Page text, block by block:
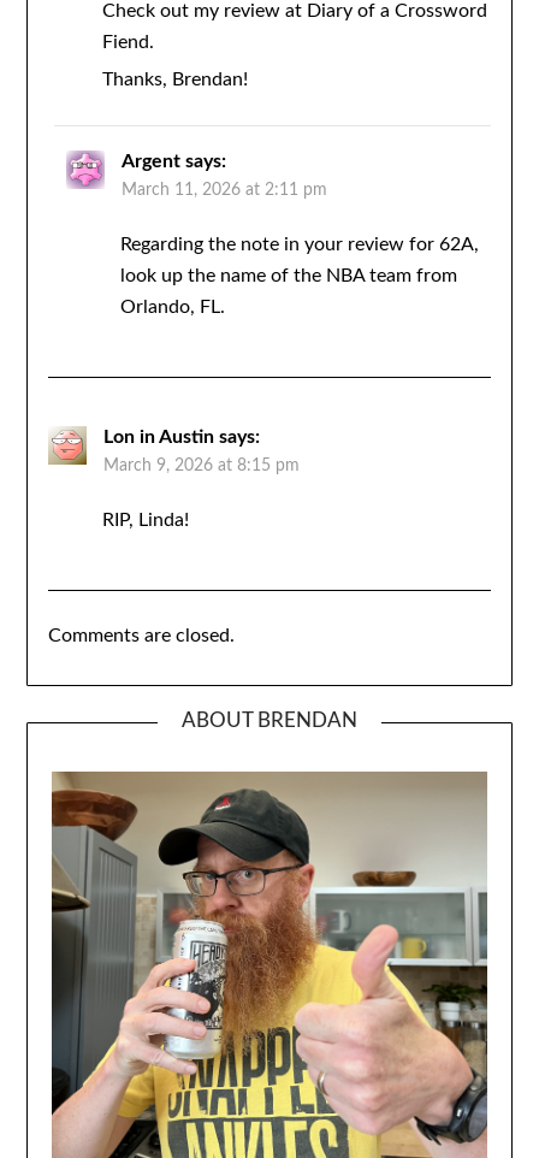
Check out my review at Diary of a Crossword
Fiend.
Thanks, Brendan!
Argent says:
March 11, 2026 at 2:11 pm
Regarding the note in your review for 62A,
look up the name of the NBA team from
Orlando, FL.
Lon in Austin says:
March 9, 2026 at 8:15 pm
RIP, Linda!
Comments are closed.
ABOUT BRENDAN